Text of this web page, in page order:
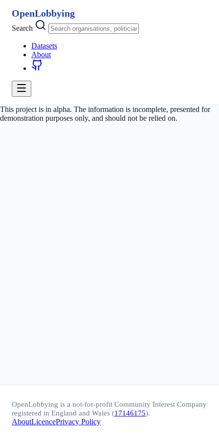
OpenLobbying
Search
Datasets
About
This project is in alpha. The information is incomplete, presented for
demonstration purposes only, and should not be relied on.
OpenLobbying is a not-for-profit Community Interest Company
registered in England and Wales (17146175).
AboutLicencePrivacy Policy